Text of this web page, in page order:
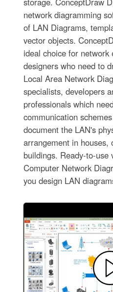
network diagramming
of LAN Diagrams,
vector objects.
ideal choice for network
designers who need to
Local Area Network
specialists, developers
professionals which
communication
document the LAN's
arrangement in houses,
buildings. Ready-to-use
Computer Network
you design LAN